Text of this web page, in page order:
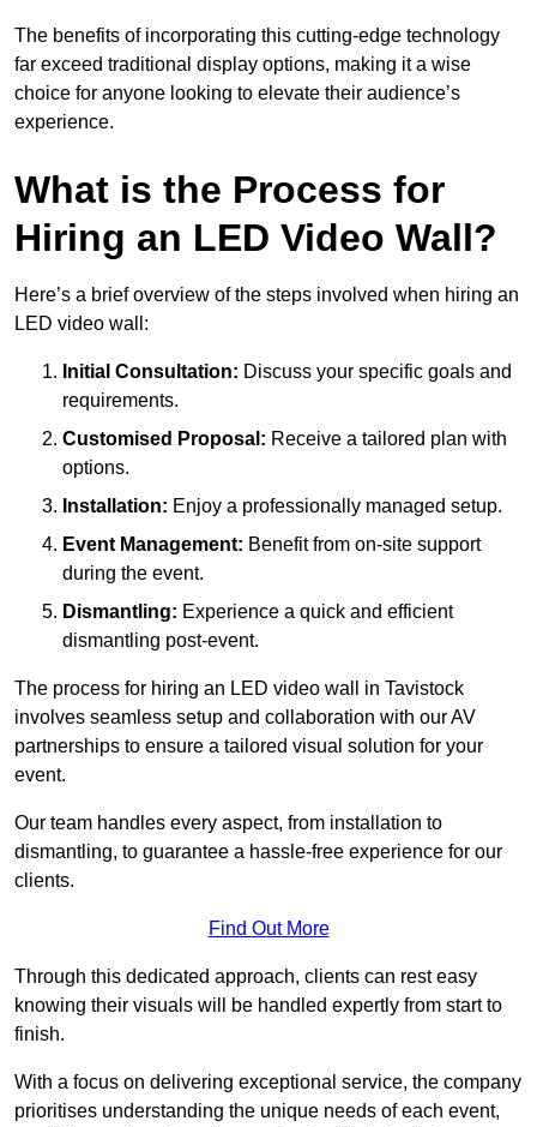
The benefits of incorporating this cutting-edge technology
far exceed traditional display options, making it a wise
choice for anyone looking to elevate their audience’s
experience.
What is the Process for
Hiring an LED Video Wall?
Here’s a brief overview of the steps involved when hiring an
LED video wall:
Initial Consultation: Discuss your specific goals and
requirements.
Customised Proposal: Receive a tailored plan with
options.
Installation: Enjoy a professionally managed setup.
Event Management: Benefit from on-site support
during the event.
Dismantling: Experience a quick and efficient
dismantling post-event.
The process for hiring an LED video wall in Tavistock
involves seamless setup and collaboration with our AV
partnerships to ensure a tailored visual solution for your
event.
Our team handles every aspect, from installation to
dismantling, to guarantee a hassle-free experience for our
clients.
Find Out More
Through this dedicated approach, clients can rest easy
knowing their visuals will be handled expertly from start to
finish.
With a focus on delivering exceptional service, the company
prioritises understanding the unique needs of each event,